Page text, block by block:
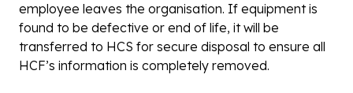
employee leaves the organisation. If equipment is
found to be defective or end of life, it will be
transferred to HCS for secure disposal to ensure all
HCF’s information is completely removed.